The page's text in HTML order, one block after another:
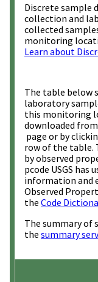
Discrete sample
collection and
collected
monitoring
Learn about
The table below
laboratory
this monitoring
downloaded
page or by
row of the table.
by observed
pcode USGS has
information and
Observed
the Code
The summary of
the summary